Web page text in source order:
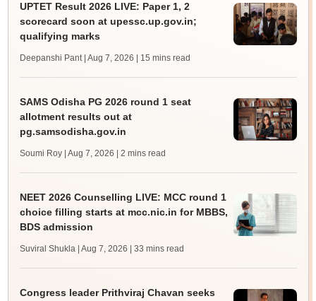
UPTET Result 2026 LIVE: Paper 1, 2
scorecard soon at upessc.up.gov.in;
qualifying marks
Deepanshi Pant | Aug 7, 2026 | 15 mins read
SAMS Odisha PG 2026 round 1 seat
allotment results out at
pg.samsodisha.gov.in
Soumi Roy | Aug 7, 2026 | 2 mins read
NEET 2026 Counselling LIVE: MCC round 1
choice filling starts at mcc.nic.in for MBBS,
BDS admission
Suviral Shukla | Aug 7, 2026 | 33 mins read
Congress leader Prithviraj Chavan seeks